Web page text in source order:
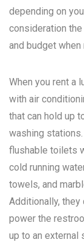
depending on
consideration
and budget when
When you rent a
with air
that can hold up
washing
flushable toilets
cold running
towels, and
Additionally,
power the
up to an external